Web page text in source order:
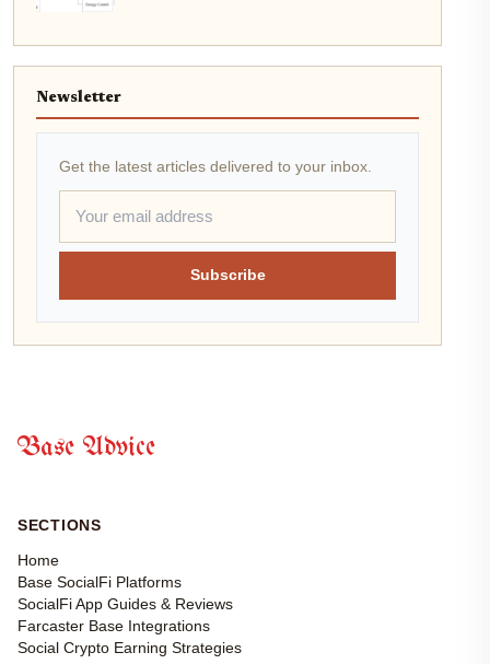
Newsletter
Get the latest articles delivered to your inbox.
Subscribe
Base Advice
SECTIONS
Home
Base SocialFi Platforms
SocialFi App Guides & Reviews
Farcaster Base Integrations
Social Crypto Earning Strategies